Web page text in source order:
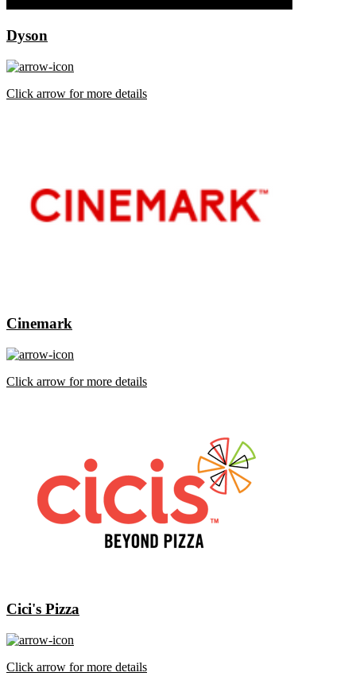
Dyson
Click arrow for more details
Cinemark
Click arrow for more details
Cici's Pizza
Click arrow for more details